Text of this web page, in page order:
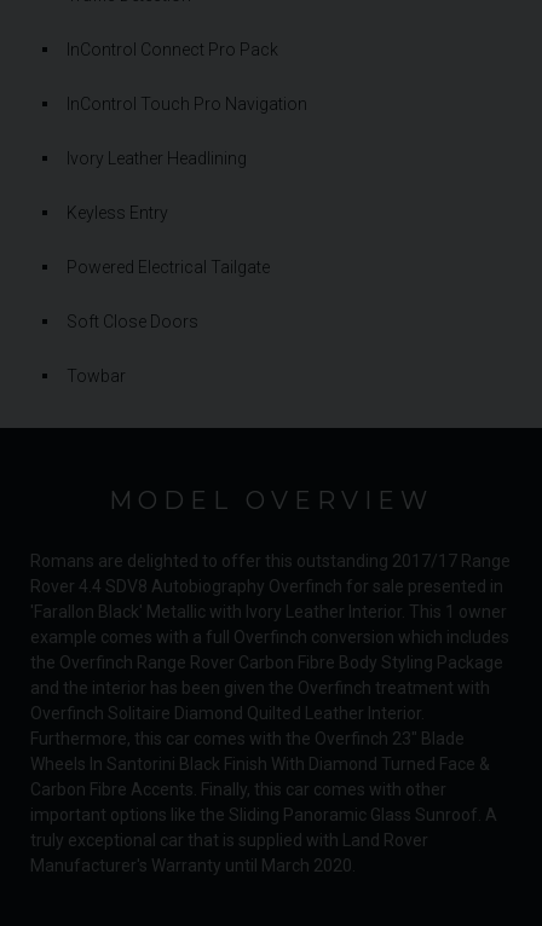
InControl Connect Pro Pack
InControl Touch Pro Navigation
Ivory Leather Headlining
Keyless Entry
Powered Electrical Tailgate
Soft Close Doors
Towbar
MODEL OVERVIEW
Romans are delighted to offer this outstanding 2017/17 Range
Rover 4.4 SDV8 Autobiography Overfinch for sale presented in
'Farallon Black' Metallic with Ivory Leather Interior. This 1 owner
example comes with a full Overfinch conversion which includes
the Overfinch Range Rover Carbon Fibre Body Styling Package
and the interior has been given the Overfinch treatment with
Overfinch Solitaire Diamond Quilted Leather Interior.
Furthermore, this car comes with the Overfinch 23" Blade
Wheels In Santorini Black Finish With Diamond Turned Face &
Carbon Fibre Accents. Finally, this car comes with other
important options like the Sliding Panoramic Glass Sunroof. A
truly exceptional car that is supplied with Land Rover
Manufacturer's Warranty until March 2020.